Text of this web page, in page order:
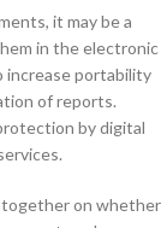
it may be a
in the electronic
increase portability
of reports.
by digital
together on whether